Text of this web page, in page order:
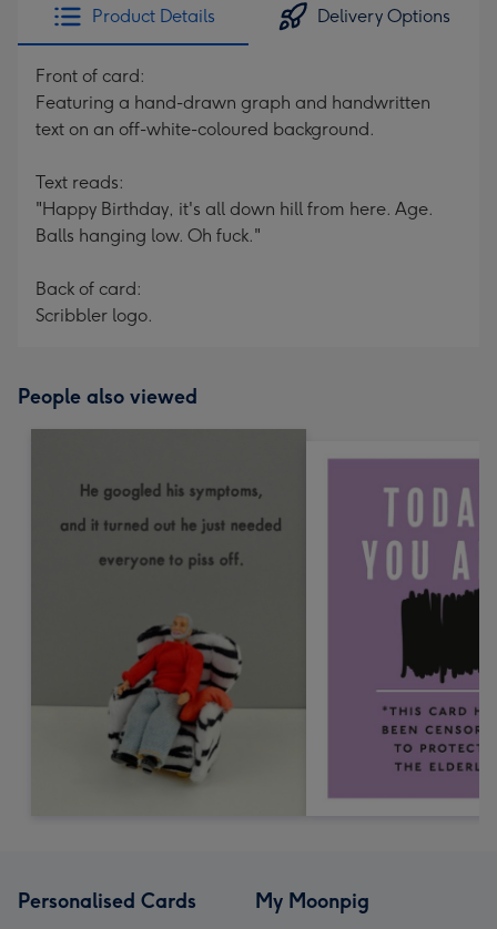
Product Details Delivery Options
Front of card:
Featuring a hand-drawn graph and handwritten
text on an off-white-coloured background.
Text reads:
"Happy Birthday, it's all down hill from here. Age.
Balls hanging low. Oh fuck."
Back of card:
Scribbler logo.
People also viewed
Personalised Cards My Moonpig